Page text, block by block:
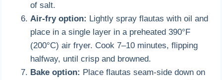
of salt.
Air-fry option: Lightly spray flautas with oil and
place in a single layer in a preheated 390°F
(200°C) air fryer. Cook 7–10 minutes, flipping
halfway, until crisp and browned.
Bake option: Place flautas seam-side down on